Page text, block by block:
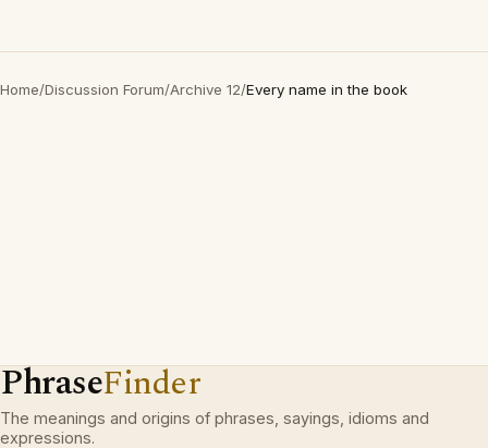
Home/Discussion Forum/Archive 12/Every name in the book
PhraseFinder
The meanings and origins of phrases, sayings, idioms and
expressions.